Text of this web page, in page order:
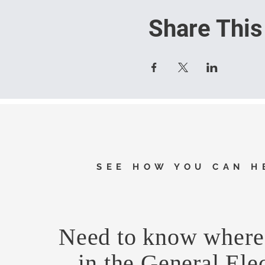
Share
SEE HOW YOU CAN
Need to know